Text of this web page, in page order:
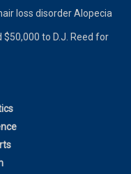
loss disorder Alopecia
to D.J. Reed for